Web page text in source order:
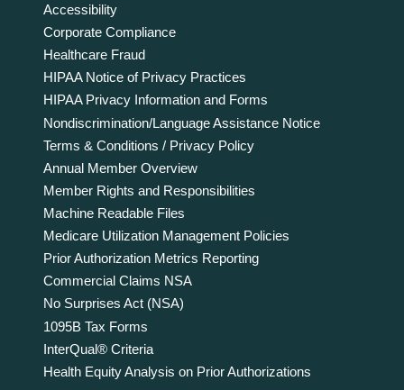
Accessibility
Corporate Compliance
Healthcare Fraud
HIPAA Notice of Privacy Practices
HIPAA Privacy Information and Forms
Nondiscrimination/Language Assistance Notice
Terms & Conditions / Privacy Policy
Annual Member Overview
Member Rights and Responsibilities
Machine Readable Files
Medicare Utilization Management Policies
Prior Authorization Metrics Reporting
Commercial Claims NSA
No Surprises Act (NSA)
1095B Tax Forms
InterQual® Criteria
Health Equity Analysis on Prior Authorizations